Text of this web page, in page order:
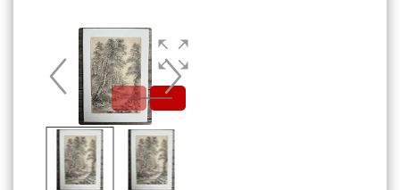
Cart
Checkout
My account
Stock Lists